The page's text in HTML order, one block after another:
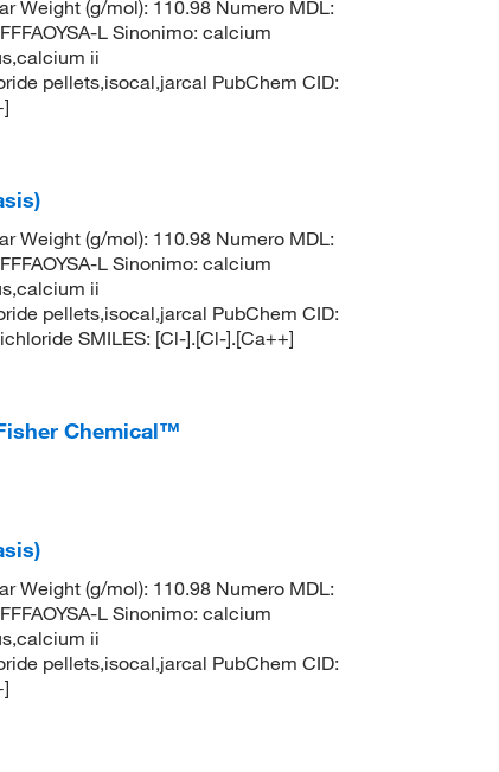
Weight (g/mol): 110.98 Numero MDL:
L Sinonimo: calcium
ii
pellets,isocal,jarcal PubChem CID:
Weight (g/mol): 110.98 Numero MDL:
L Sinonimo: calcium
ii
pellets,isocal,jarcal PubChem CID:
SMILES: [Cl-].[Cl-].[Ca++]
Chemical™
Weight (g/mol): 110.98 Numero MDL:
L Sinonimo: calcium
ii
pellets,isocal,jarcal PubChem CID: